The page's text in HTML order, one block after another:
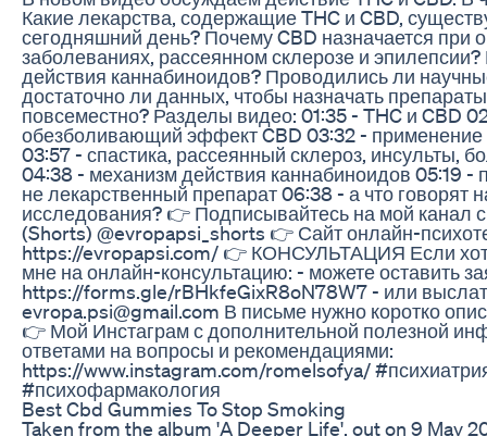
Какие лекарства, содержащие THC и CBD,
сегодняшний день? Почему CBD назначается при
заболеваниях, рассеянном склерозе и
действия каннабиноидов? Проводились ли
достаточно ли данных, чтобы назначать
повсеместно? Разделы видео: 01:35 - THC и CBD
обезболивающий эффект CBD 03:32 - применение
03:57 - спастика, рассеянный склероз, инсульты,
04:38 - механизм действия каннабиноидов 05:19 -
не лекарственный препарат 06:38 - а что говорят
исследования? 👉 Подписывайтесь на мой канал
(Shorts) @evropapsi_shorts 👉 Сайт онлайн-
https://evropapsi.com/ 👉 КОНСУЛЬТАЦИЯ Если
мне на онлайн-консультацию: - можете оставить
https://forms.gle/rBHkfeGixR8oN78W7 - или
evropa.psi@gmail.com В письме нужно коротко
👉 Мой Инстаграм с дополнительной полезной
ответами на вопросы и рекомендациями:
https://www.instagram.com/romelsofya/
#психофармакология
Best Cbd Gummies To Stop Smoking
Taken from the album 'A Deeper Life', out on 9 May